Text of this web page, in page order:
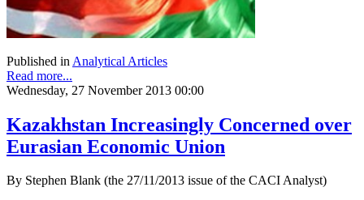
Published in Analytical Articles
Read more...
Wednesday, 27 November 2013 00:00
Kazakhstan Increasingly Concerned over
Eurasian Economic Union
By Stephen Blank (the 27/11/2013 issue of the CACI Analyst)